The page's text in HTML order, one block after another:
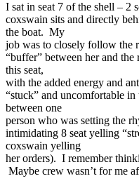
I sat in seat 7 of the shell – 2
coxswain sits and directly
the boat. My
job was to closely follow the
“buffer” between her and
this seat,
with the added energy and
“stuck” and uncomfortable
between one
person who was setting the
intimidating 8 seat yelling
coxswain yelling
her orders). I remember
Maybe crew wasn’t for me